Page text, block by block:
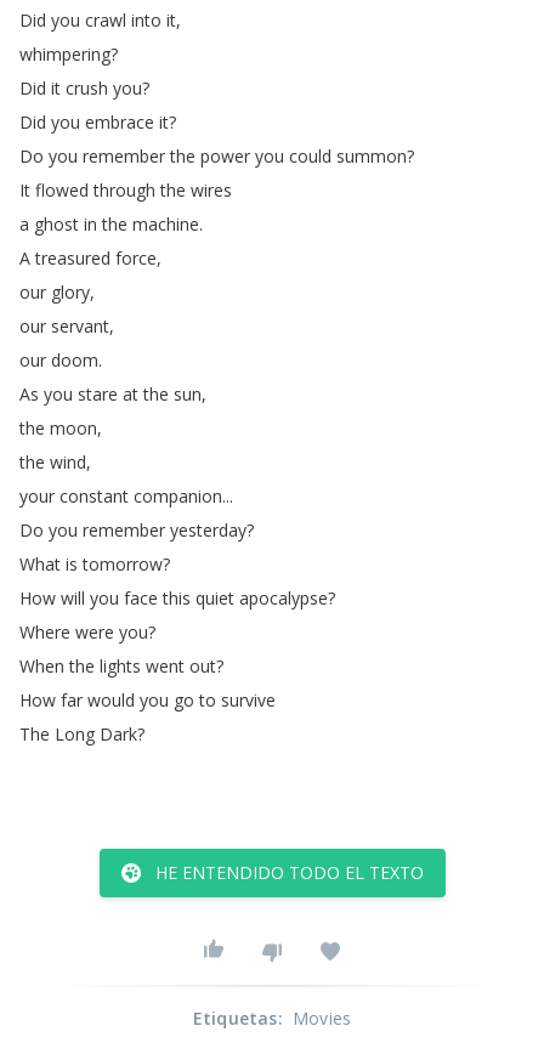
Did you crawl into it,
whimpering?
Did it crush you?
Did you embrace it?
Do you remember the power you could summon?
It flowed through the wires
a ghost in the machine.
A treasured force,
our glory,
our servant,
our doom.
As you stare at the sun,
the moon,
the wind,
your constant companion...
Do you remember yesterday?
What is tomorrow?
How will you face this quiet apocalypse?
Where were you?
When the lights went out?
How far would you go to survive
The Long Dark?
HE ENTENDIDO TODO EL TEXTO
Etiquetas: Movies